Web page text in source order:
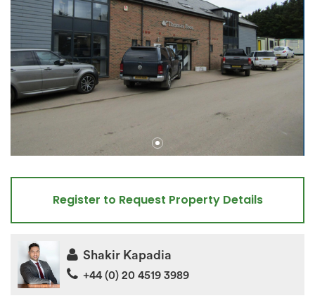
Register to Request Property Details
Shakir Kapadia
+44 (0) 20 4519 3989